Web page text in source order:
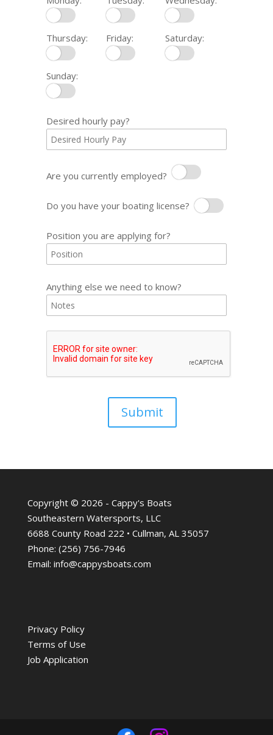
Tuesday
Wednesday
Thursday:
Friday:
Friday
Saturday:
Saturday
Sunday:
Desired hourly pay?
Are you currently employed?
Do you have your boating license?
Boating License
Position you are applying for?
Anything else we need to know?
Submit
Copyright © 2026 - Cappy's Boats
Southeastern Watersports, LLC
6688 County Road 222 • Cullman, AL 35057
Phone: (256) 756-7946
Email: info@cappysboats.com
Privacy Policy
Terms of Use
Job Application